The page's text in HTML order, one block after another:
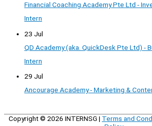
Financial Coaching Academy Pte Ltd -
Intern
23 Jul
QD Academy (aka. QuickDesk Pte Ltd) -
Intern
29 Jul
Ancourage Academy - Marketing &
Copyright © 2026 INTERNSG | Terms and